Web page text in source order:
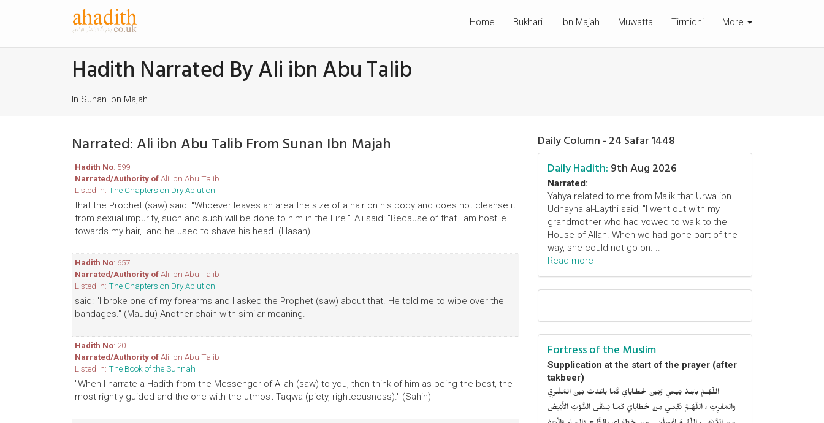
Home Bukhari Ibn Majah Muwatta Tirmidhi More
Hadith Narrated By Ali ibn Abu Talib
In Sunan Ibn Majah
Narrated: Ali ibn Abu Talib From Sunan Ibn Majah
Hadith No: 599
Narrated/Authority ofAli ibn Abu Talib
Listed in: The Chapters on Dry Ablution
that the Prophet (saw) said: "Whoever leaves an area the size of a hair on his body and does not cleanse it
from sexual impurity, such and such will be done to him in the Fire." 'Ali said: "Because of that I am hostile
towards my hair," and he used to shave his head. (Hasan)
Hadith No: 657
Narrated/Authority ofAli ibn Abu Talib
Listed in: The Chapters on Dry Ablution
said: "I broke one of my forearms and I asked the Prophet (saw) about that. He told me to wipe over the
bandages." (Maudu) Another chain with similar meaning.
Hadith No: 20
Narrated/Authority ofAli ibn Abu Talib
Listed in: The Book of the Sunnah
"When I narrate a Hadith from the Messenger of Allah (saw) to you, then think of him as being the best, the
most rightly guided and the one with the utmost Taqwa (piety, righteousness)." (Sahih)
Daily Column - 24 Safar 1448
Daily Hadith: 9th Aug 2026
Narrated:
Yahya related to me from Malik that Urwa ibn
Udhayna al-Laythi said, "I went out with my
grandmother who had vowed to walk to the
House of Allah. When we had gone part of the
way, she could not go on. ..
Read more
Fortress of the Muslim
Supplication at the start of the prayer (after
takbeer)
اللّهُـمَّ باعِـدْ بَيـني وَبَيْنَ خَطـايايَ كَما باعَدْتَ بَيْنَ المَشْرِقِ
وَالمَغْرِبْ ، اللّهُـمَّ نَقِّنـي مِنْ خَطايايَ كَمـا يُـنَقَّى الثَّـوْبُ الأَبْيَضُ